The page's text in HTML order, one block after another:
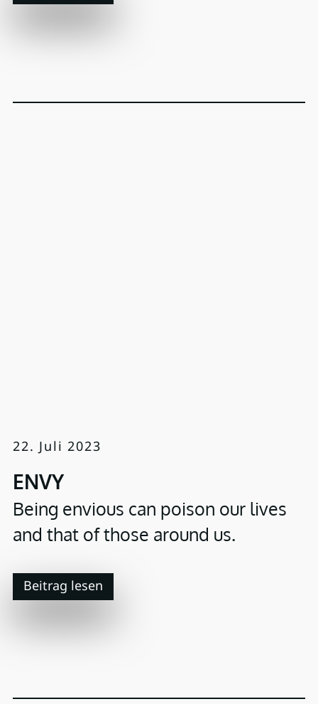
22. Juli 2023
ENVY
Being envious can poison our lives
and that of those around us.
Beitrag lesen